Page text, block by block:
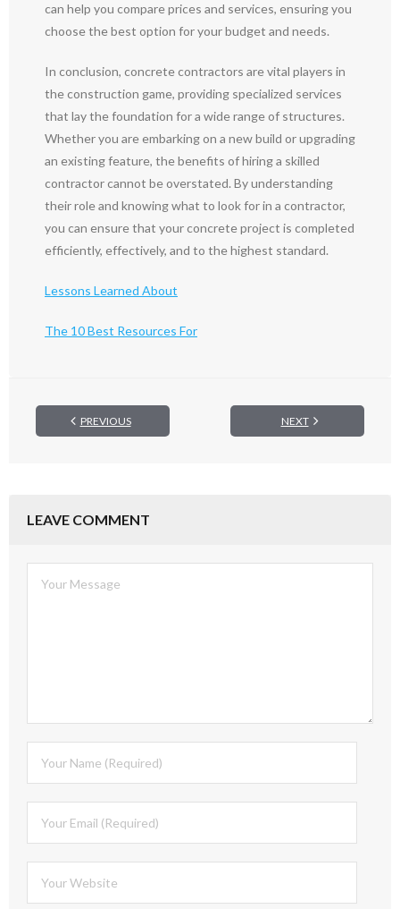
can help you compare prices and services, ensuring you
choose the best option for your budget and needs.
In conclusion, concrete contractors are vital players in
the construction game, providing specialized services
that lay the foundation for a wide range of structures.
Whether you are embarking on a new build or upgrading
an existing feature, the benefits of hiring a skilled
contractor cannot be overstated. By understanding
their role and knowing what to look for in a contractor,
you can ensure that your concrete project is completed
efficiently, effectively, and to the highest standard.
Lessons Learned About
The 10 Best Resources For
PREVIOUS NEXT
LEAVE COMMENT